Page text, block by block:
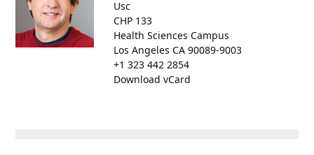
Usc
CHP 133
Health Sciences Campus
Los Angeles CA 90089-9003
+1 323 442 2854
Download vCard